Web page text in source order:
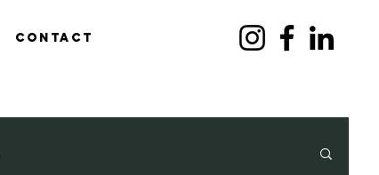
Contact